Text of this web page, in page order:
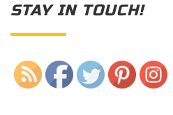
STAY IN TOUCH!